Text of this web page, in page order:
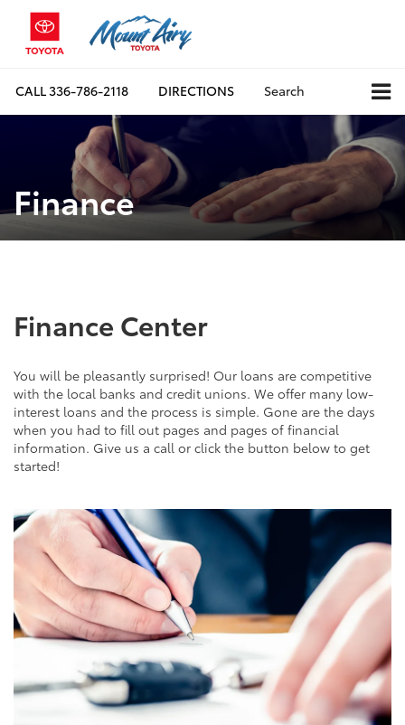
CALL336-786-2118 DIRECTIONS Search
Finance
Finance Center
You will be pleasantly surprised! Our loans are competitive
with the local banks and credit unions. We offer many low-
interest loans and the process is simple. Gone are the days
when you had to fill out pages and pages of financial
information. Give us a call or click the button below to get
started!